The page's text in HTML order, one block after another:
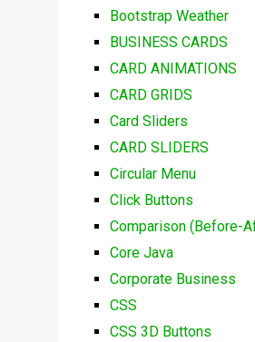
Bootstrap Weather
BUSINESS CARDS
CARD ANIMATIONS
CARD GRIDS
Card Sliders
CARD SLIDERS
Circular Menu
Click Buttons
Comparison (Before-
Core Java
Corporate Business
CSS
CSS 3D Buttons